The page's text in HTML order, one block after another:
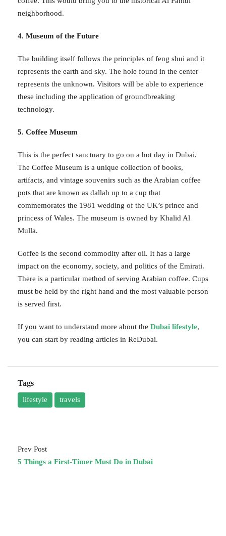
neighborhood.
4. Museum of the Future
The building itself follows the principles of feng shui and it
represents the earth and sky. The hole found in the center
represents the unknown. Visitors will be able to experience
these including the application of groundbreaking
technology.
5. Coffee Museum
This is the perfect sanctuary to go on a hot day in Dubai.
The Coffee Museum is a unique collection of books,
artifacts, and vintage souvenirs such as the Arabian coffee
pots that are known as dallah up to a cup that
commemorates the 1981 wedding of the UK’s prince and
princess of Wales. The museum is owned by Khalid Al
Mulla.
Coffee is the second commodity after oil. It has a large
impact on the economy, society, and politics of the Emirati.
There is a particular method of serving Arabian coffee. Cups
must be held by the right hand and the most valuable person
is served first.
If you want to understand more about the Dubai lifestyle,
you can start by reading articles in ReDubai.
Tags
lifestyle travels
Prev Post
5 Things a First-Timer Must Do in Dubai